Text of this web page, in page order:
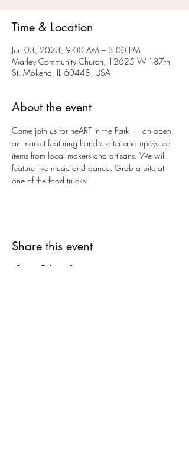
Time & Location
Jun 03, 2023, 9:00 AM – 3:00 PM
Marley Community Church, 12625 W 187th
St, Mokena, IL 60448, USA
About the event
Come join us for heART in the Park — an open
air market featuring hand crafter and upcycled
items from local makers and artisans. We will
feature live music and dance. Grab a bite at
one of the food trucks!
Share this event